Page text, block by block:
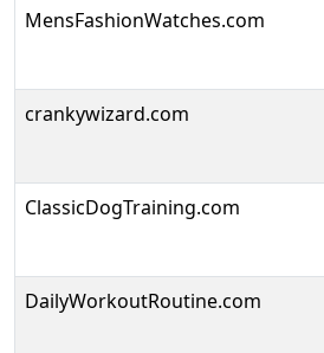
MensFashionWatches.com
crankywizard.com
ClassicDogTraining.com
DailyWorkoutRoutine.com